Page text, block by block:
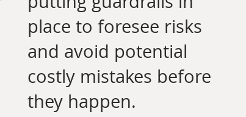
place to foresee risks
and avoid potential
costly mistakes before
they happen.